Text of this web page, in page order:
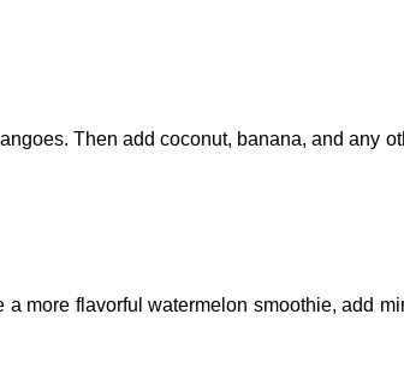
Then add coconut, banana, and any
more flavorful watermelon smoothie, add